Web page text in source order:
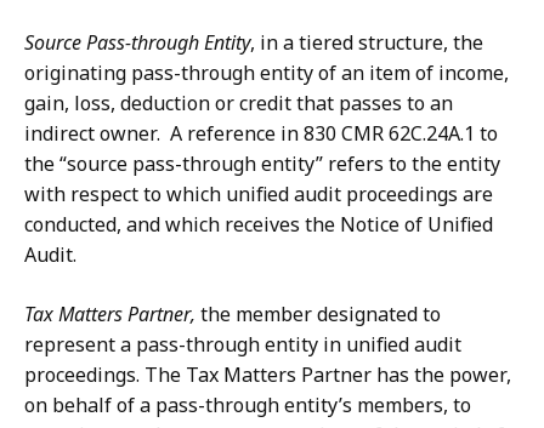
Source Pass-through Entity, in a tiered structure, the
originating pass-through entity of an item of income,
gain, loss, deduction or credit that passes to an
indirect owner. A reference in 830 CMR 62C.24A.1 to
the “source pass-through entity” refers to the entity
with respect to which unified audit proceedings are
conducted, and which receives the Notice of Unified
Audit.
Tax Matters Partner, the member designated to
represent a pass-through entity in unified audit
proceedings. The Tax Matters Partner has the power,
on behalf of a pass-through entity’s members, to